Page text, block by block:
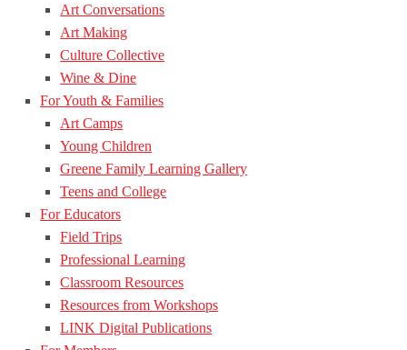
Art Conversations
Art Making
Culture Collective
Wine & Dine
For Youth & Families
Art Camps
Young Children
Greene Family Learning Gallery
Teens and College
For Educators
Field Trips
Professional Learning
Classroom Resources
Resources from Workshops
LINK Digital Publications